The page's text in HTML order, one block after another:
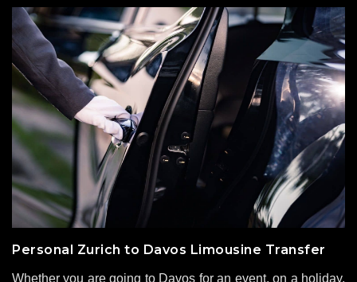
Personal Zurich to Davos Limousine Transfer
Whether you are going to Davos for an event, on a holiday,